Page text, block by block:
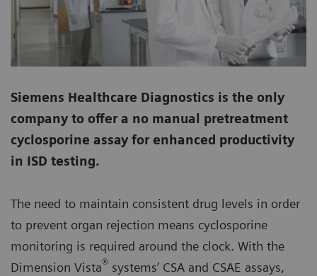
Siemens Healthcare Diagnostics is the only
company to offer a no manual pretreatment
cyclosporine assay for enhanced productivity
in ISD testing.
The need to maintain consistent drug levels in order
to prevent organ rejection means cyclosporine
monitoring is required around the clock. With the
Dimension Vista® systems’ CSA and CSAE assays,